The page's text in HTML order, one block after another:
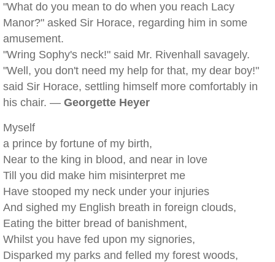
"What do you mean to do when you reach Lacy
Manor?" asked Sir Horace, regarding him in some
amusement.
"Wring Sophy's neck!" said Mr. Rivenhall savagely.
"Well, you don't need my help for that, my dear boy!"
said Sir Horace, settling himself more comfortably in
his chair. — Georgette Heyer
Myself
a prince by fortune of my birth,
Near to the king in blood, and near in love
Till you did make him misinterpret me
Have stooped my neck under your injuries
And sighed my English breath in foreign clouds,
Eating the bitter bread of banishment,
Whilst you have fed upon my signories,
Disparked my parks and felled my forest woods,